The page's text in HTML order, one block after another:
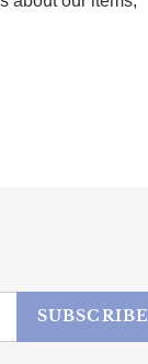
SUBSCRIBE